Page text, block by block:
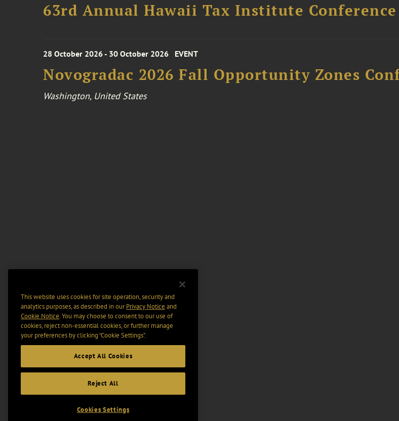
63rd Annual Hawaii Tax Institute Conference
28 October 2026 - 30 October 2026 EVENT
Novogradac 2026 Fall Opportunity Zones
Washington, United States
This website uses cookies for site operation, security and
analytics purposes, as described in ourPrivacy Notice and
Cookie Notice. You may choose to consent to our use of
cookies, reject non-essential cookies, or further manage
your preferences by clicking “Cookie Settings".
Accept All Cookies
Reject All
Cookies Settings